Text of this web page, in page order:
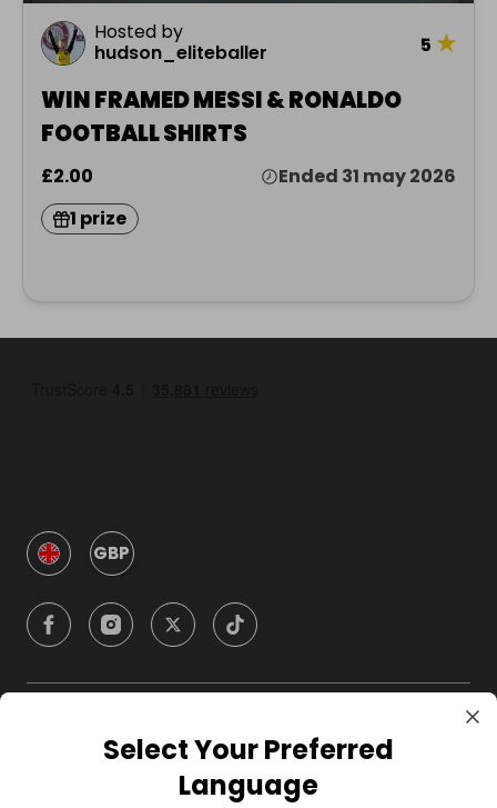
Hosted by
hudson_eliteballer
5 ★
WIN FRAMED MESSI & RONALDO
FOOTBALL SHIRTS
£2.00
Ended 31 may 2026
1 prize
GBP
CompanySelect Your Preferred
Language